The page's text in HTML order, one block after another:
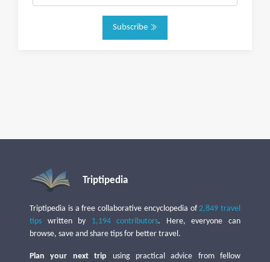
Subscribe
Triptipedia
Triptipedia is a free collaborative encyclopedia of2,849 travel
tips written by 1,194 contributors. Here, everyone can
browse, save and share tips for better travel.
Plan your next trip using practical advice from fellow